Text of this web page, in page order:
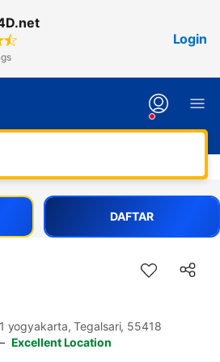
Login
DAFTAR
Tegalsari, 55418
Excellent Location